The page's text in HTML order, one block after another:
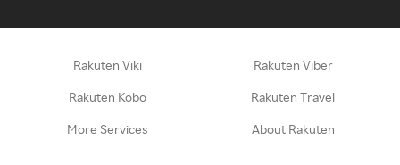
Rakuten Viki Rakuten Viber
Rakuten Kobo Rakuten Travel
More Services About Rakuten